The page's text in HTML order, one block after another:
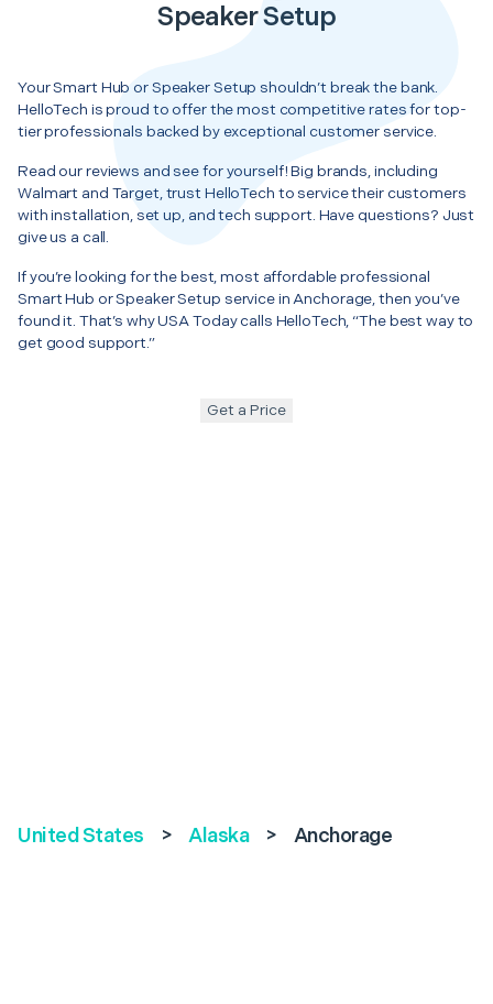
Speaker Setup
Your Smart Hub or Speaker Setup shouldn’t break the bank.
HelloTech is proud to offer the most competitive rates for top-
tier professionals backed by exceptional customer service.
Read our reviews and see for yourself! Big brands, including
Walmart and Target, trust HelloTech to service their customers
with installation, set up, and tech support. Have questions? Just
give us a call.
If you’re looking for the best, most affordable professional
Smart Hub or Speaker Setup service in Anchorage, then you’ve
found it. That’s why USA Today calls HelloTech, “The best way to
get good support.”
Get a Price
United States > Alaska > Anchorage